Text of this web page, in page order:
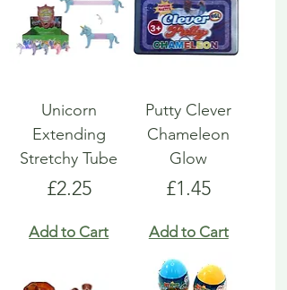
Unicorn
Extending
Stretchy Tube
Price
£2.25
Add to Cart
Putty Clever
Chameleon
Glow
Price
£1.45
Add to Cart